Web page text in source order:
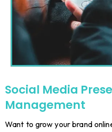
Social Media
Management
Want to grow your brand